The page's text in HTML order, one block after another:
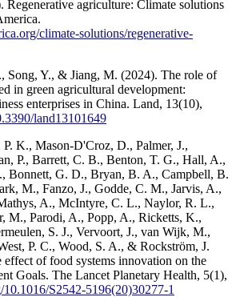
Regenerative agriculture: Climate solutions
climate-solutions/regenerative-
Song, Y., & Jiang, M. (2024). The role of
in green agricultural development:
enterprises in China. Land, 13(10),
land13101649
K., Mason-D'Croz, D., Palmer, J.,
P., Barrett, C. B., Benton, T. G., Hall, A.,
Bonnett, G. D., Bryan, B. A., Campbell, B.
M., Fanzo, J., Godde, C. M., Jarvis, A.,
A., McIntyre, C. L., Naylor, R. L.,
M., Parodi, A., Popp, A., Ricketts, K.,
S. J., Vervoort, J., van Wijk, M.,
P. C., Wood, S. A., & Rockström, J.
of food systems innovation on the
Goals. The Lancet Planetary Health, 5(1),
S2542-5196(20)30277-1